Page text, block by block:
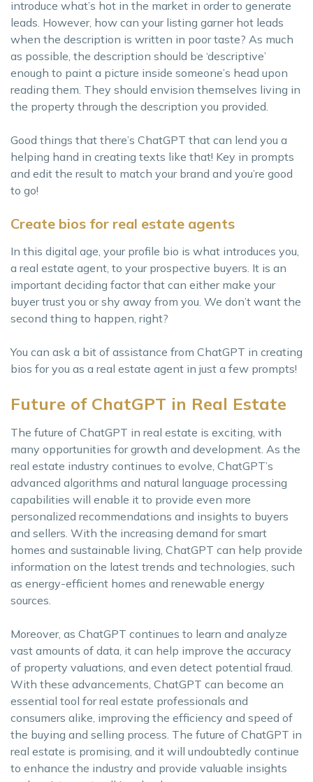
introduce what’s hot in the market in order to generate
leads. However, how can your listing garner hot leads
when the description is written in poor taste? As much
as possible, the description should be ‘descriptive’
enough to paint a picture inside someone’s head upon
reading them. They should envision themselves living in
the property through the description you provided.
Good things that there’s ChatGPT that can lend you a
helping hand in creating texts like that! Key in prompts
and edit the result to match your brand and you’re good
to go!
Create bios for real estate agents
In this digital age, your profile bio is what introduces you,
a real estate agent, to your prospective buyers. It is an
important deciding factor that can either make your
buyer trust you or shy away from you. We don’t want the
second thing to happen, right?
You can ask a bit of assistance from ChatGPT in creating
bios for you as a real estate agent in just a few prompts!
Future of ChatGPT in Real Estate
The future of ChatGPT in real estate is exciting, with
many opportunities for growth and development. As the
real estate industry continues to evolve, ChatGPT’s
advanced algorithms and natural language processing
capabilities will enable it to provide even more
personalized recommendations and insights to buyers
and sellers. With the increasing demand for smart
homes and sustainable living, ChatGPT can help provide
information on the latest trends and technologies, such
as energy-efficient homes and renewable energy
sources.
Moreover, as ChatGPT continues to learn and analyze
vast amounts of data, it can help improve the accuracy
of property valuations, and even detect potential fraud.
With these advancements, ChatGPT can become an
essential tool for real estate professionals and
consumers alike, improving the efficiency and speed of
the buying and selling process. The future of ChatGPT in
real estate is promising, and it will undoubtedly continue
to enhance the industry and provide valuable insights